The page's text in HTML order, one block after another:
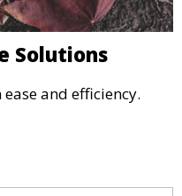
Solutions
and efficiency.